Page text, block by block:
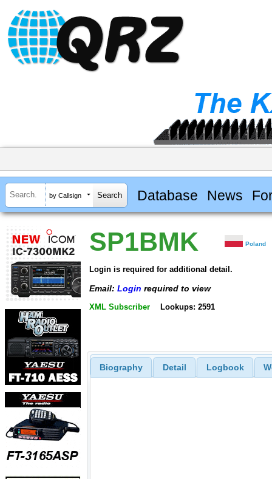
by Callsign Database News
SP1BMK Poland
Login is required for additional detail.
Email: Login required to view
XML Subscriber Lookups: 2591
Biography Detail Logbook